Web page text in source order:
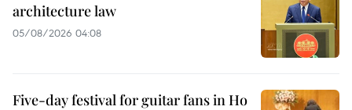
architecture law
05/08/2026 04:08
Five-day festival for guitar fans in Ho